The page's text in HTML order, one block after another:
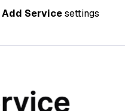
Add Servicesettings